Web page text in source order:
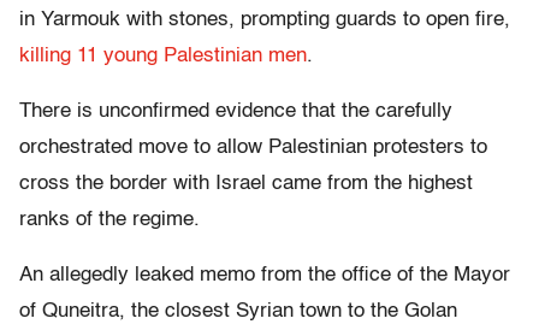
in Yarmouk with stones, prompting guards to open fire,
killing 11 young Palestinian men.
There is unconfirmed evidence that the carefully
orchestrated move to allow Palestinian protesters to
cross the border with Israel came from the highest
ranks of the regime.
An allegedly leaked memo from the office of the Mayor
of Quneitra, the closest Syrian town to the Golan